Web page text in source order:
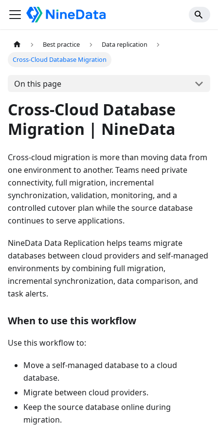
Best practice
Data replication
Cross-Cloud Database Migration
On this page
Cross-Cloud Database
Migration | NineData
Cross-cloud migration is more than moving data from
one environment to another. Teams need private
connectivity, full migration, incremental
synchronization, validation, monitoring, and a
controlled cutover plan while the source database
continues to serve applications.
NineData Data Replication helps teams migrate
databases between cloud providers and self-managed
environments by combining full migration,
incremental synchronization, data comparison, and
task alerts.
When to use this workflow
Use this workflow to:
Move a self-managed database to a cloud
database.
Migrate between cloud providers.
Keep the source database online during
migration.